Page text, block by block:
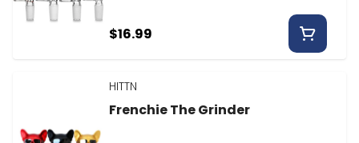
$16.99
HITTN
Frenchie The Grinder